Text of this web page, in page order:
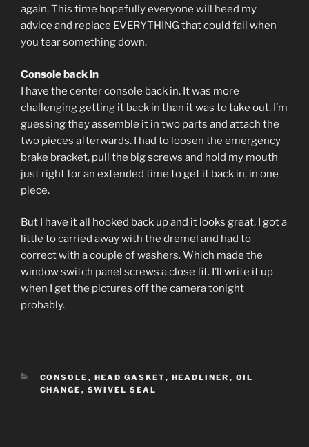
again. This time hopefully everyone will heed my
advice and replace EVERYTHING that could fail when
you tear something down.
Console back in
I have the center console back in. It was more
challenging getting it back in than it was to take out. I’m
guessing they assemble it in two parts and attach the
two pieces afterwards. I had to loosen the emergency
brake bracket, pull the big screws and hold my mouth
just right for an extended time to get it back in, in one
piece.
But I have it all hooked back up and it looks great. I got a
little to carried away with the dremel and had to
correct with a couple of washers. Which made the
window switch panel screws a close fit. I’ll write it up
when I get the pictures off the camera tonight
probably.
CATEGORIES
CONSOLE , HEAD GASKET, HEADLINER , OIL
CHANGE , SWIVEL SEAL